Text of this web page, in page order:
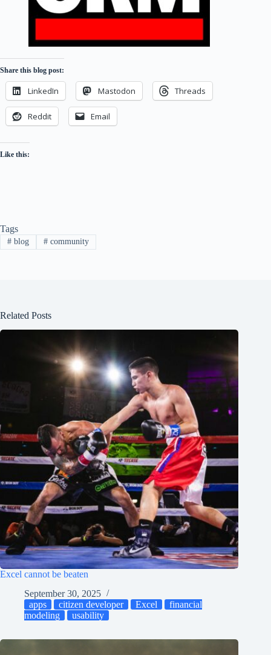
Share this blog post:
LinkedIn Mastodon Threads
Reddit Email
Like this:
Tags
#blog #community
Related Posts
Excel cannot be beaten
September 30, 2025
apps
citizen developer Excel
financial
modeling
usability